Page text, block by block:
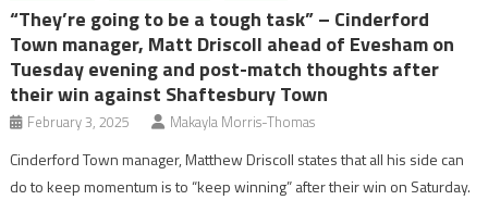
“They’re going to be a tough task” – Cinderford
Town manager, Matt Driscoll ahead of Evesham on
Tuesday evening and post-match thoughts after
their win against Shaftesbury Town
February 3, 2025 Makayla Morris-Thomas
Cinderford Town manager, Matthew Driscoll states that all his side can
do to keep momentum is to “keep winning” after their win on Saturday.